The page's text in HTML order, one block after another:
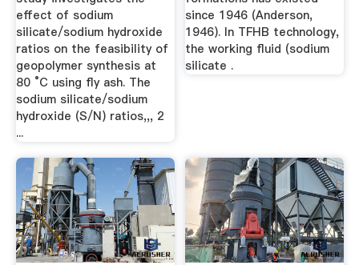
effect of sodium
silicate/sodium hydroxide
ratios on the feasibility of
geopolymer synthesis at
80 °C using fly ash. The
sodium silicate/sodium
hydroxide (S/N) ratios,,, 2
...
since 1946 (Anderson,
1946). In TFHB technology,
the working ﬂuid (sodium
silicate .